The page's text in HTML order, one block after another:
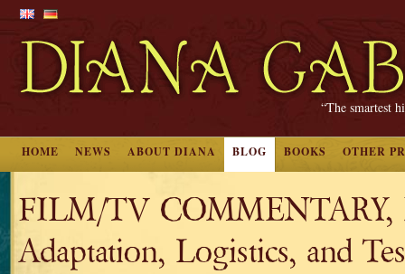
“The smartest
HOME NEWS ABOUT DIANA BLOG BOOKS OTHER
FILM/TV COMMENTARY,
Adaptation, Logistics, and